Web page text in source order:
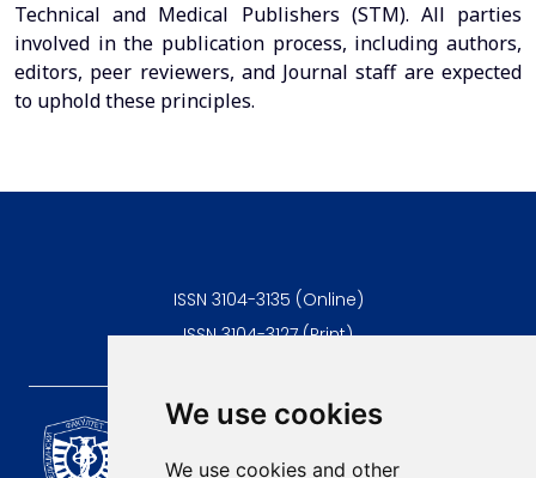
We use cookies
We use cookies and other
Technical and Medical Publishers (STM). All parties
involved in the publication process, including authors,
editors, peer reviewers, and Journal staff are expected
to uphold these principles.
ISSN 3104-3135 (Online)
ISSN 3104-3127 (Print)
Scientific Journal of the
University of Niš Faculty of